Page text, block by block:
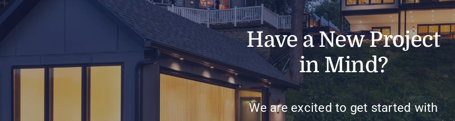
Have a New Project
in Mind?
We are excited to get started with